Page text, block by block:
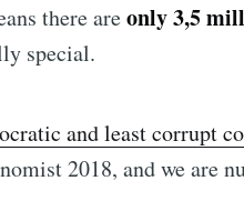
there areonly 3,5
special.
and least corrupt
2018, and we are